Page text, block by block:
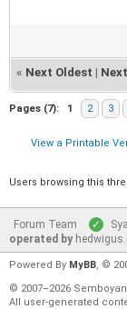
« Next Oldest |
Pages (7): 1 2 3
View a Printable
Users browsing this
Forum Team
operated by
Powered By MyBB, ©
© 2007–2026
All user-generated